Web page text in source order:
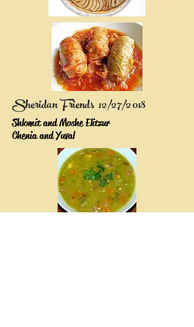
Sheridan Friends 12/27/2018
Shlomit and Moshe Elitzur
Chenia and Yuval